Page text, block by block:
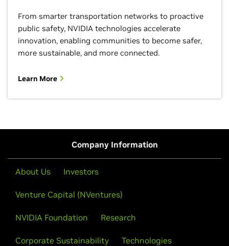
From smarter transportation networks to proactive
public safety, NVIDIA technologies accelerate
innovation, enabling communities to become safer,
more sustainable, and more connected.
Learn More
Company Information
About Us Investors
Venture Capital (NVentures)
NVIDIA Foundation Research
Corporate Sustainability Technologies